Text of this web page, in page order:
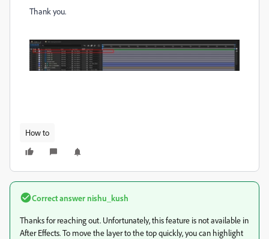
Thank you.
How to
Correct answernishu_kush
Thanks for reaching out. Unfortunately, this feature is not available in
After Effects. To move the layer to the top quickly, you can highlight